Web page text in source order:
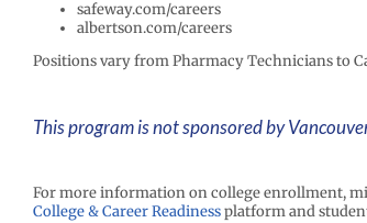
safeway.com/careers
albertson.com/careers
Positions vary from Pharmacy Technicians to
This program is not sponsored by
For more information on college enrollment,
College & Career Readinessplatform and